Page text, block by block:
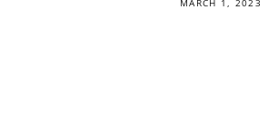
MARCH 1, 2023